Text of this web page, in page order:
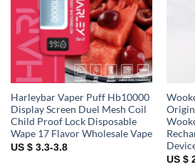
Harleybar Vaper Puff Hb10000
Display Screen Duel Mesh Coil
Child Proof Lock Disposable
Wape 17 Flavor Wholesale Vape
US $ 3.3-3.8
US $